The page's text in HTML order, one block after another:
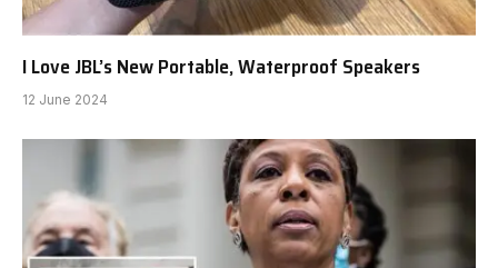
I Love JBL’s New Portable, Waterproof Speakers
12 June 2024